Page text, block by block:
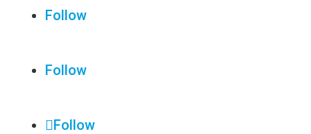
Follow
Follow
Follow